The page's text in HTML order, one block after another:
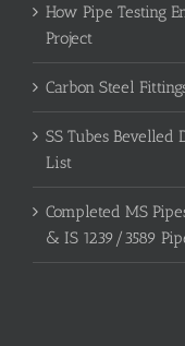
How Pipe Testing
Project
Carbon Steel
SS Tubes Bevelled
List
Completed MS
& IS 1239/3589